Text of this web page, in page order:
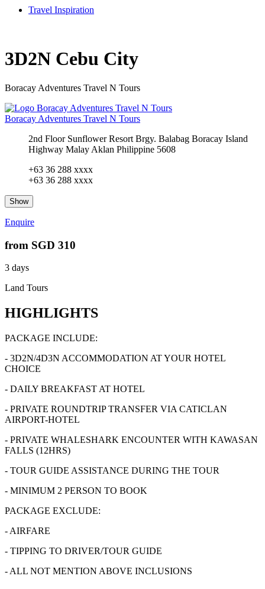
Travel Inspiration
3D2N Cebu City
Boracay Adventures Travel N Tours
Boracay Adventures Travel N Tours
2nd Floor Sunflower Resort Brgy. Balabag Boracay Island
Highway Malay Aklan Philippine 5608
+63 36 288 xxxx
+63 36 288 xxxx
Show
Enquire
from SGD 310
3 days
Land Tours
HIGHLIGHTS
PACKAGE INCLUDE:
- 3D2N/4D3N ACCOMMODATION AT YOUR HOTEL
CHOICE
- DAILY BREAKFAST AT HOTEL
- PRIVATE ROUNDTRIP TRANSFER VIA CATICLAN
AIRPORT-HOTEL
- PRIVATE WHALESHARK ENCOUNTER WITH KAWASAN
FALLS (12HRS)
- TOUR GUIDE ASSISTANCE DURING THE TOUR
- MINIMUM 2 PERSON TO BOOK
PACKAGE EXCLUDE:
- AIRFARE
- TIPPING TO DRIVER/TOUR GUIDE
- ALL NOT MENTION ABOVE INCLUSIONS